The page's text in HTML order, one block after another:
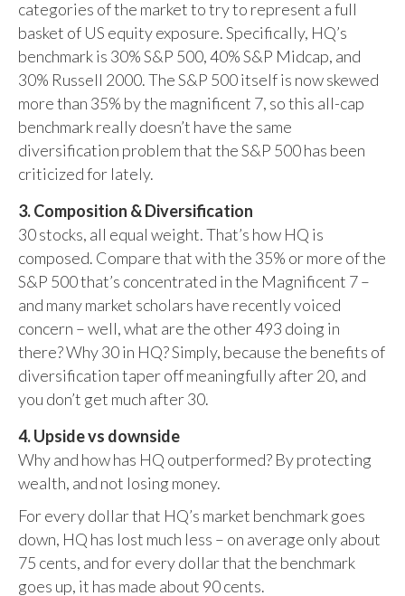
categories of the market to try to represent a full
basket of US equity exposure. Specifically, HQ’s
benchmark is 30% S&P 500, 40% S&P Midcap, and
30% Russell 2000. The S&P 500 itself is now skewed
more than 35% by the magnificent 7, so this all-cap
benchmark really doesn’t have the same
diversification problem that the S&P 500 has been
criticized for lately.
3. Composition & Diversification
30 stocks, all equal weight. That’s how HQ is
composed. Compare that with the 35% or more of the
S&P 500 that’s concentrated in the Magnificent 7 –
and many market scholars have recently voiced
concern – well, what are the other 493 doing in
there? Why 30 in HQ? Simply, because the benefits of
diversification taper off meaningfully after 20, and
you don’t get much after 30.
4. Upside vs downside
Why and how has HQ outperformed? By protecting
wealth, and not losing money.
For every dollar that HQ’s market benchmark goes
down, HQ has lost much less – on average only about
75 cents, and for every dollar that the benchmark
goes up, it has made about 90 cents.